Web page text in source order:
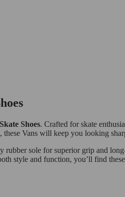
Shoes. Crafted for skate
Vans will keep you looking
sole for superior grip and
style and function, you’ll find